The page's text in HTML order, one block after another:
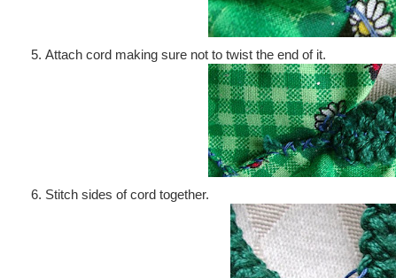
Attach cord making sure not to twist the end of it.
Stitch sides of cord together.